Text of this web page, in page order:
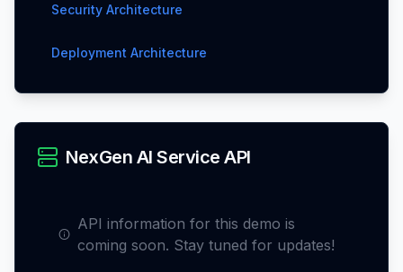
Security Architecture
Deployment Architecture
NexGen AI Service API
API information for this demo is
coming soon. Stay tuned for updates!